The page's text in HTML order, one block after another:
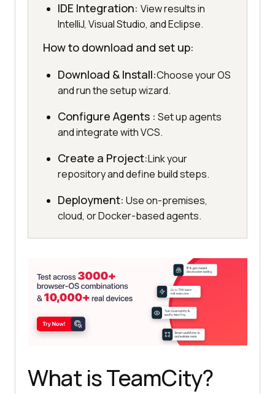
IDE Integration: View results in
IntelliJ, Visual Studio, and Eclipse.
How to download and set up:
Download & Install:Choose your OS
and run the setup wizard.
Configure Agents : Set up agents
and integrate with VCS.
Create a Project:Link your
repository and define build steps.
Deployment: Use on-premises,
cloud, or Docker-based agents.
What is TeamCity?